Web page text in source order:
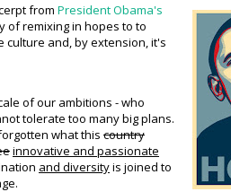
from President Obama's
of remixing in hopes to to
culture and, by extension, it's
of our ambitions - who
tolerate too many big plans.
what this country
innovative and passionate
and diversityis joined to